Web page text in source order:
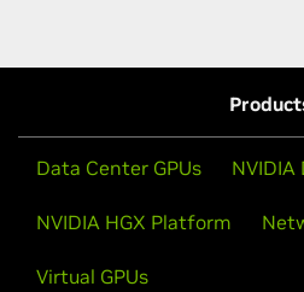
Data Center GPUs NVIDIA
NVIDIA HGX Platform
Virtual GPUs